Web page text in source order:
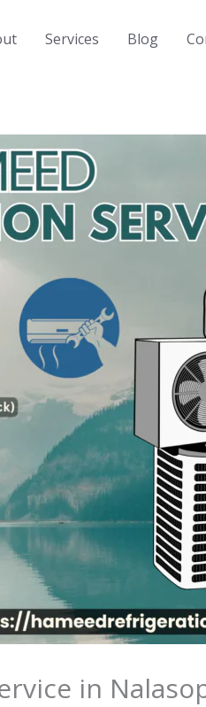
Services Blog
in